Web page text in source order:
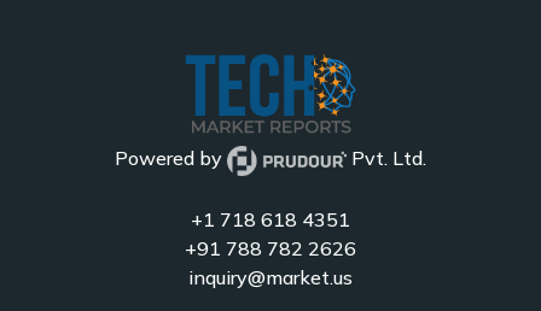
Powered by Pvt. Ltd.
+1 718 618 4351
+91 788 782 2626
inquiry@market.us